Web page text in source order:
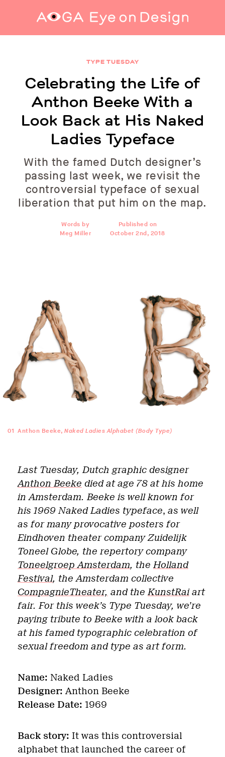
Look Back at His Naked Ladies Typeface
TYPE TUESDAY
Celebrating the Life of
Anthon Beeke With a
Look Back at His Naked
Ladies Typeface
With the famed Dutch designer’s
passing last week, we revisit the
controversial typeface of sexual
liberation that put him on the map.
Words by
Meg Miller
Published on
October 2nd, 2018
01 Anthon Beeke, Naked Ladies Alphabet (Body Type)
Last Tuesday, Dutch graphic designer
Anthon Beeke died at age 78 at his home
in Amsterdam. Beeke is well known for
his 1969 Naked Ladies typeface, as well
as for many provocative posters for
Eindhoven theater company Zuidelijk
Toneel Globe, the repertory company
Toneelgroep Amsterdam, the Holland
Festival, the Amsterdam collective
CompagnieTheater, and the KunstRaiart
fair. For this week’s Type Tuesday, we’re
paying tribute to Beeke with a look back
at his famed typographic celebration of
sexual freedom and type as art form.
Name: Naked Ladies
Designer: Anthon Beeke
Release Date: 1969
Back story: It was this controversial
alphabet that launched the career of